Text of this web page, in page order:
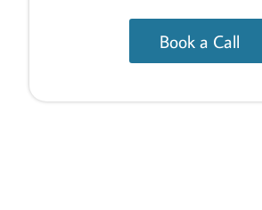
Book a Call